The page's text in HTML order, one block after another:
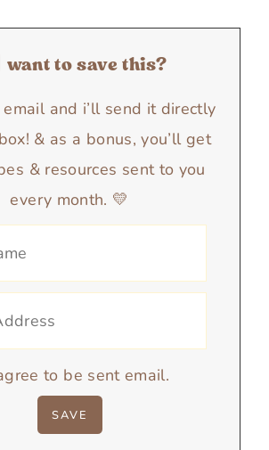
to save this?
and i’ll send it directly
& as a bonus, you’ll get
& resources sent to you
every month. 💛
to be sent email.